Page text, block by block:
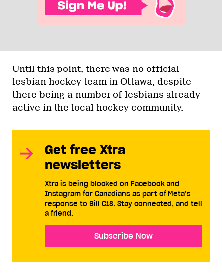
Until this point, there was no official
lesbian hockey team in Ottawa, despite
there being a number of lesbians already
active in the local hockey community.
Get free Xtra
newsletters
Xtra is being blocked on Facebook and
Instagram for Canadians as part of Meta’s
response to Bill C18. Stay connected, and tell
a friend.
Subscribe Now